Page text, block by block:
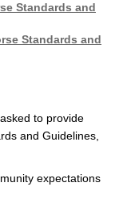
Standards and
Standards and
to provide
and Guidelines,
expectations